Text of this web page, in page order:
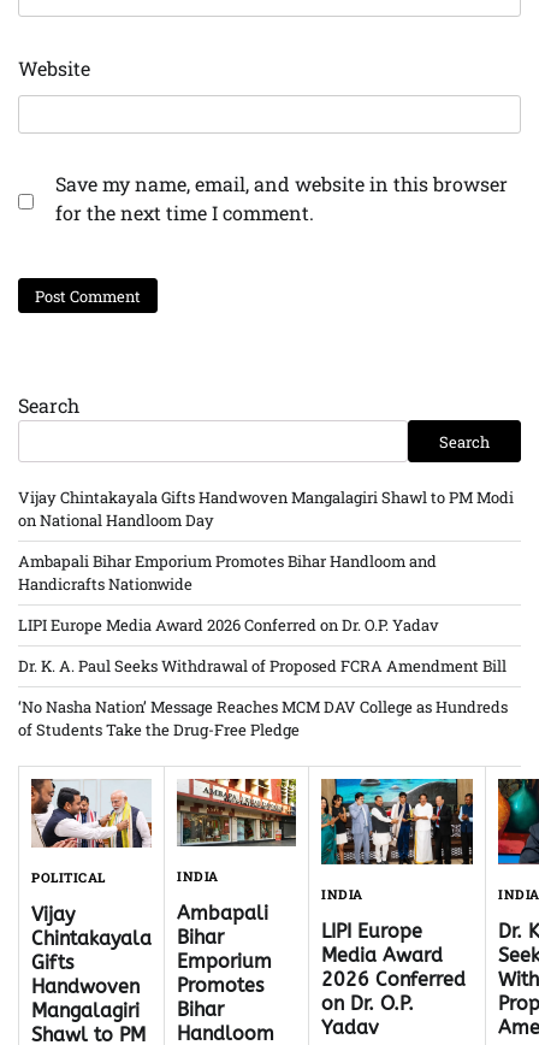
Website
Save my name, email, and website in this browser
for the next time I comment.
Search
Search
Vijay Chintakayala Gifts Handwoven Mangalagiri Shawl to PM Modi
on National Handloom Day
Ambapali Bihar Emporium Promotes Bihar Handloom and
Handicrafts Nationwide
LIPI Europe Media Award 2026 Conferred on Dr. O.P. Yadav
Dr. K. A. Paul Seeks Withdrawal of Proposed FCRA Amendment Bill
‘No Nasha Nation’ Message Reaches MCM DAV College as Hundreds
of Students Take the Drug-Free Pledge
POLITICAL
Vijay
Chintakayala
Gifts
Handwoven
Mangalagiri
Shawl to PM
INDIA
Ambapali
Bihar
Emporium
Promotes
Bihar
Handloom
INDIA
LIPI Europe
Media Award
2026 Conferred
on Dr. O.P.
Yadav
INDIA
Dr.